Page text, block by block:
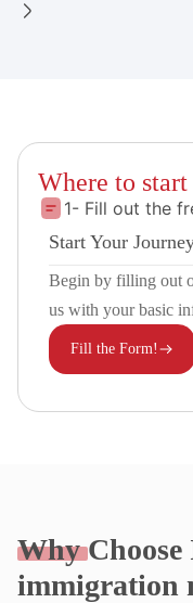
Where to start
1- Fill out the
Start Your
Begin by filling out
us with your basic
Fill the Form!
WhyChoose
immigration